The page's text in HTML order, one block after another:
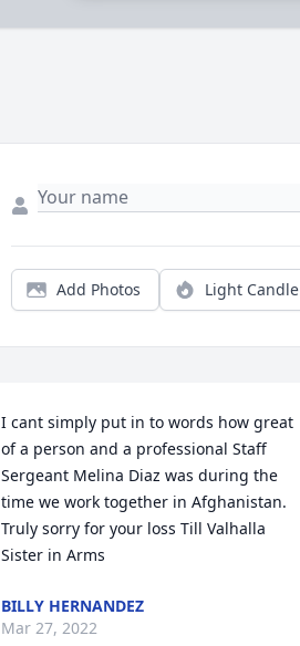
Add Photos Light Candle
I cant simply put in to words how great
of a person and a professional Staff
Sergeant Melina Diaz was during the
time we work together in Afghanistan.
Truly sorry for your loss Till Valhalla
Sister in Arms
BILLY HERNANDEZ
Mar 27, 2022